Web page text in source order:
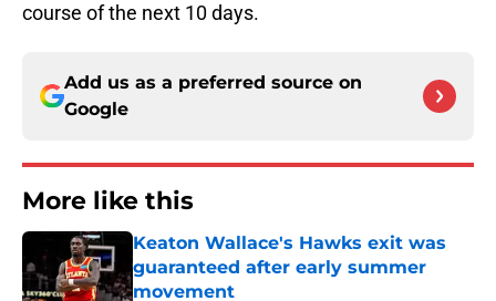
course of the next 10 days.
Add us as a preferred source on
Google
More like this
Keaton Wallace's Hawks exit was
guaranteed after early summer
movement